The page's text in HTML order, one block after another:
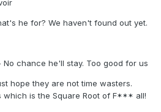
he for? We haven't found out yet.
No chance he'll stay. Too good for us
hope they are not time wasters.
which is the Square Root of F*** all!